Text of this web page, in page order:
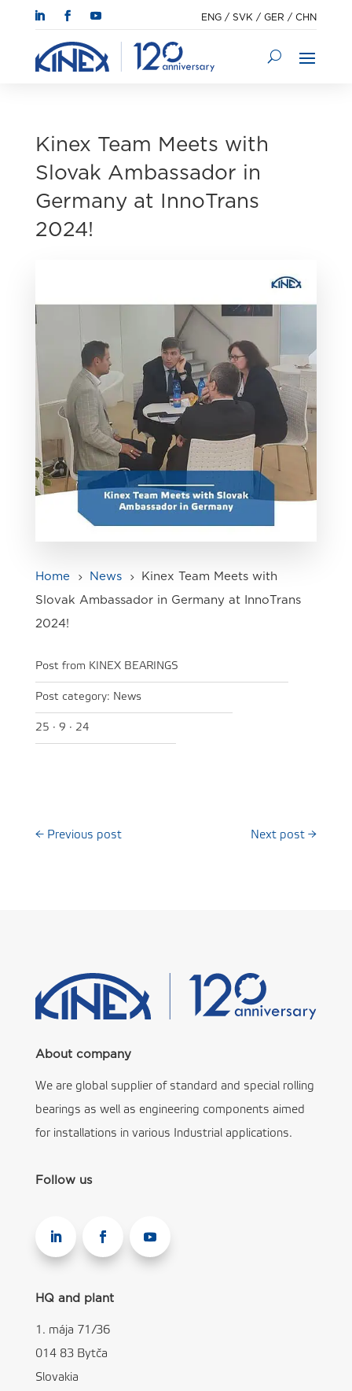
ENG /SVK /GER /CHN
Kinex Team Meets with
Slovak Ambassador in
Germany at InnoTrans
2024!
Home 5 News 5
Kinex Team Meets with
Slovak Ambassador in Germany at InnoTrans
2024!
Post from KINEX BEARINGS
Post category: News
25 · 9 · 24
← Previous post Next post →
About company
We are global supplier of standard and special rolling
bearings as well as engineering components aimed
for installations in various Industrial applications.
Follow us
HQ and plant
1. mája 71/36
014 83 Bytča
Slovakia